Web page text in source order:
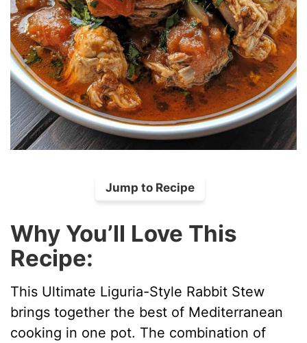
Jump to Recipe
Why You’ll Love This
Recipe:
This Ultimate Liguria-Style Rabbit Stew
brings together the best of Mediterranean
cooking in one pot. The combination of